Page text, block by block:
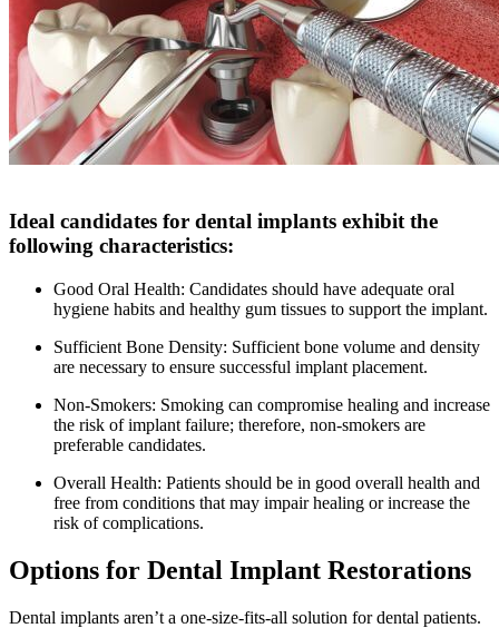
Ideal candidates for dental implants exhibit the
following characteristics:
Good Oral Health: Candidates should have adequate oral
hygiene habits and healthy gum tissues to support the implant.
Sufficient Bone Density: Sufficient bone volume and density
are necessary to ensure successful implant placement.
Non-Smokers: Smoking can compromise healing and increase
the risk of implant failure; therefore, non-smokers are
preferable candidates.
Overall Health: Patients should be in good overall health and
free from conditions that may impair healing or increase the
risk of complications.
Options for Dental Implant Restorations
Dental implants aren’t a one-size-fits-all solution for dental patients.